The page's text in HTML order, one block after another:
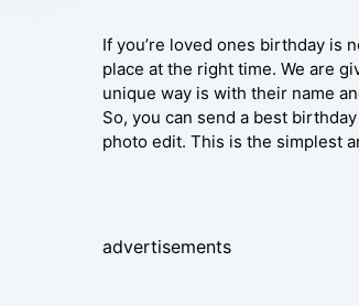
If you’re loved ones birthday is
place at the right time. We are
unique way is with their name
So, you can send a best
photo edit. This is the simplest
advertisements